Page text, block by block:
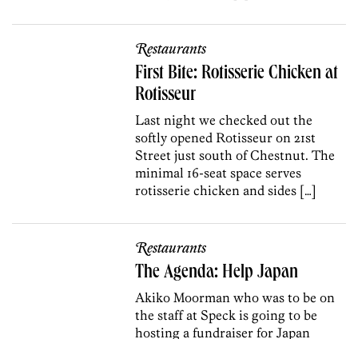
Restaurants
First Bite: Rotisserie Chicken at
Rotisseur
Last night we checked out the
softly opened Rotisseur on 21st
Street just south of Chestnut. The
minimal 16-seat space serves
rotisserie chicken and sides […]
Restaurants
The Agenda: Help Japan
Akiko Moorman who was to be on
the staff at Speck is going to be
hosting a fundraiser for Japan